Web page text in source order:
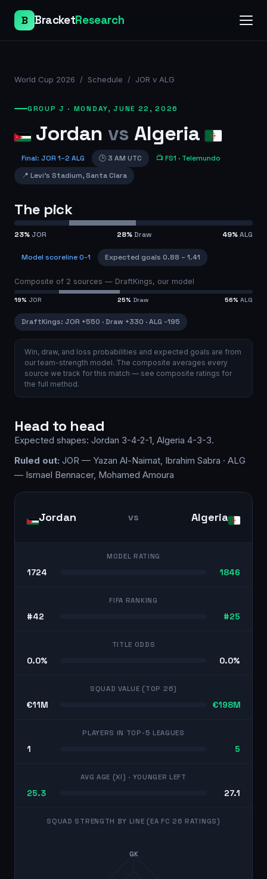
B BracketResearch
World Cup 2026 / Schedule / JOR v ALG
GROUP J · MONDAY, JUNE 22, 2026
Jordan vs Algeria
Final: JOR 1–2 ALG 🕒 3 AM UTC 📺 FS1 · Telemundo
📍 Levi's Stadium, Santa Clara
The pick
23%JOR 28%Draw 49%ALG
Model scoreline0-1 Expected goals 0.88 – 1.41
Composite of 2 sources — DraftKings, our model
19% JOR 25% Draw 56% ALG
DraftKings: JOR +550 ·Draw +330 ·ALG -195
Win, draw, and loss probabilities and expected goals are from
our team-strength model. The composite averages every
source we track for this match — see composite ratings for
the full method.
Head to head
Expected shapes: Jordan 3-4-2-1, Algeria 4-3-3.
Ruled out: JOR — Yazan Al-Naimat, Ibrahim Sabra · ALG
— Ismael Bennacer, Mohamed Amoura
Jordan vs Algeria
MODEL RATING
1724 1846
FIFA RANKING
#42 #25
TITLE ODDS
0.0% 0.0%
SQUAD VALUE (TOP 26)
€11M €198M
PLAYERS IN TOP-5 LEAGUES
1 5
AVG AGE (XI) · YOUNGER LEFT
25.3 27.1
SQUAD STRENGTH BY LINE (EA FC 26 RATINGS)
GK